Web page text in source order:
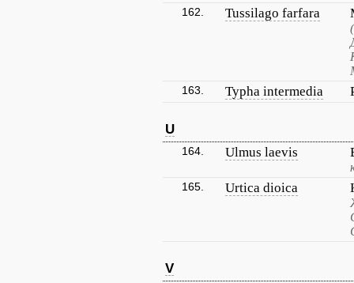
162. Tussilago farfara
163. Typha intermedia
U
164. Ulmus laevis
165. Urtica dioica
V